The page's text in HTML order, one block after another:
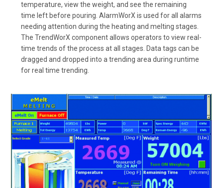
temperature, view the weight, and see the remaining
time left before pouring. AlarmWorX is used for all alarms
needing attention during the heating and melting stages.
The TrendWorX component allows operators to view real-
time trends of the process at all stages. Data tags can be
dragged and dropped into a trending area during runtime
for real time trending.